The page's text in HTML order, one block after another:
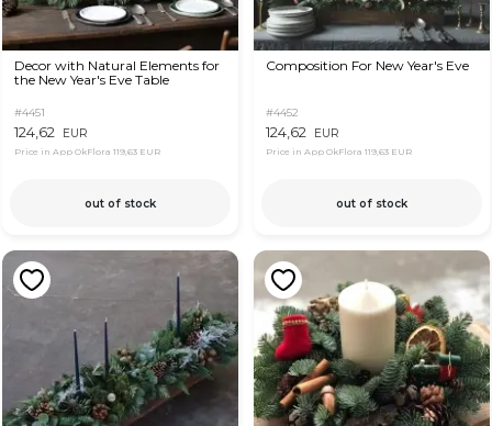
Decor with Natural Elements for
the New Year's Eve Table
#4451
124,62 EUR
Price in App OkFlora 119,63 EUR
out of stock
Composition For New Year's Eve
#4452
124,62 EUR
Price in App OkFlora 119,63 EUR
out of stock